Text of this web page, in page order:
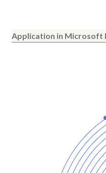
Application in Microsoft